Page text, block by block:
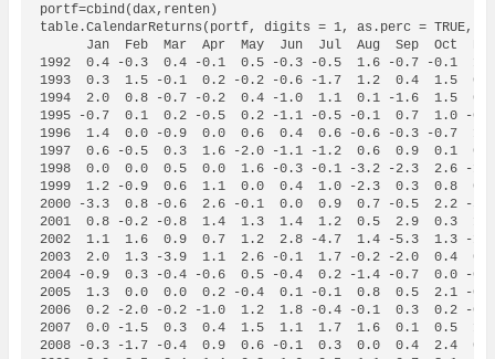
portf=cbind(dax,renten)
table.CalendarReturns(portf, digits = 1, as.perc = TRUE,
Jan  Feb  Mar  Apr  May  Jun  Jul  Aug  Sep  Oct
1992  0.4 -0.3  0.4 -0.1  0.5 -0.3 -0.5  1.6 -0.7 -
1993  0.3  1.5 -0.1  0.2 -0.2 -0.6 -1.7  1.2  0.4
1994  2.0  0.8 -0.7 -0.2  0.4 -1.0  1.1  0.1 -1.6
1995 -0.7  0.1  0.2 -0.5  0.2 -1.1 -0.5 -0.1  0.7
1996  1.4  0.0 -0.9  0.0  0.6  0.4  0.6 -0.6 -0.3 -
1997  0.6 -0.5  0.3  1.6 -2.0 -1.1 -1.2  0.6  0.9
1998  0.0  0.0  0.5  0.0  1.6 -0.3 -0.1 -3.2 -2.3
1999  1.2 -0.9  0.6  1.1  0.0  0.4  1.0 -2.3  0.3
2000 -3.3  0.8 -0.6  2.6 -0.1  0.0  0.9  0.7 -0.5
2001  0.8 -0.2 -0.8  1.4  1.3  1.4  1.2  0.5  2.9
2002  1.1  1.6  0.9  0.7  1.2  2.8 -4.7  1.4 -5.3
2003  2.0  1.3 -3.9  1.1  2.6 -0.1  1.7 -0.2 -2.0
2004 -0.9  0.3 -0.4 -0.6  0.5 -0.4  0.2 -1.4 -0.7
2005  1.3  0.0  0.0  0.2 -0.4  0.1 -0.1  0.8  0.5
2006  0.2 -2.0 -0.2 -1.0  1.2  1.8 -0.4 -0.1  0.3
2007  0.0 -1.5  0.3  0.4  1.5  1.1  1.7  1.6  0.1
2008 -0.3 -1.7 -0.4  0.9  0.6 -0.1  0.3  0.0  0.4